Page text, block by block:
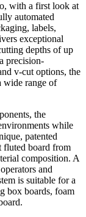
with a first look at
automated
labels,
exceptional
depths of up
precision-
v-cut options, the
wide range of
the
while
patented
fluted board from
composition. A
and
is suitable for a
box boards, foam